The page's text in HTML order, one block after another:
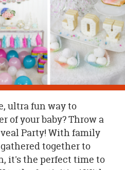
ultra fun way to
of your baby? Throw a
Party! With family
together to
it's the perfect time to